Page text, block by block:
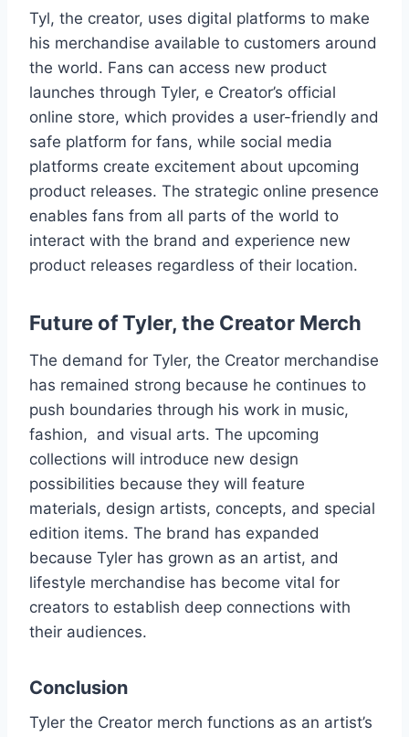
Tyl, the creator, uses digital platforms to make
his merchandise available to customers around
the world. Fans can access new product
launches through Tyler, e Creator’s official
online store, which provides a user-friendly and
safe platform for fans, while social media
platforms create excitement about upcoming
product releases. The strategic online presence
enables fans from all parts of the world to
interact with the brand and experience new
product releases regardless of their location.
Future of Tyler, the Creator Merch
The demand for Tyler, the Creator merchandise
has remained strong because he continues to
push boundaries through his work in music,
fashion, and visual arts. The upcoming
collections will introduce new design
possibilities because they will feature
materials, design artists, concepts, and special
edition items. The brand has expanded
because Tyler has grown as an artist, and
lifestyle merchandise has become vital for
creators to establish deep connections with
their audiences.
Conclusion
Tyler the Creator merch functions as an artist’s